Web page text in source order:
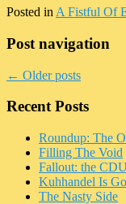
Posted in A Fistful Of
Post navigation
← Older posts
Recent Posts
Roundup: The
Filling The Void
Fallout: the
Kuhhandel Is
The Nasty Side